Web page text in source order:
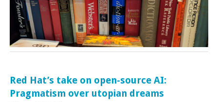
Red Hat’s take on open-source AI:
Pragmatism over utopian dreams